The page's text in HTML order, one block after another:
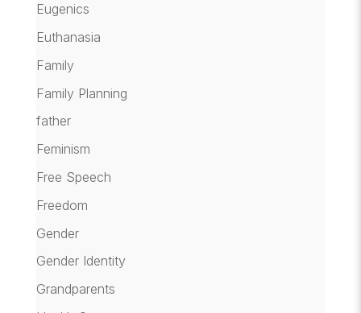
Eugenics
Euthanasia
Family
Family Planning
father
Feminism
Free Speech
Freedom
Gender
Gender Identity
Grandparents